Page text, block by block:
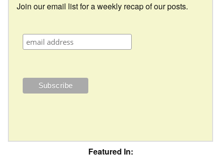
Join our email list for a weekly recap of our posts.
Featured In: